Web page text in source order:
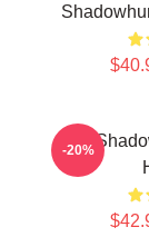
The
-20%